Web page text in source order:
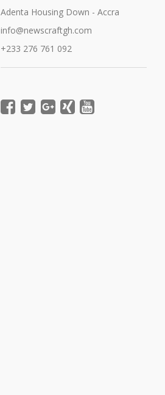
Adenta Housing Down - Accra
info@newscraftgh.com
+233 276 761 092